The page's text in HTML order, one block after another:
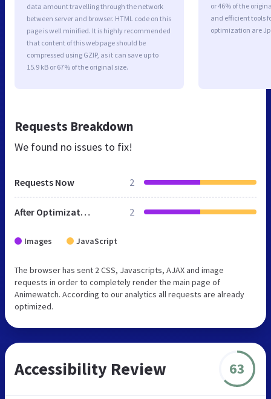
data amount travelling through the network
between server and browser. HTML code on this
page is well minified. It is highly recommended
that content of this web page should be
compressed using GZIP, as it can save up to
15.9 kB or 67% of the original size.
or 46% of the
and efficient tools
optimization are
Requests Breakdown
We found no issues to fix!
Requests Now 2
After Optimization 2
Images JavaScript
The browser has sent 2 CSS, Javascripts, AJAX and image
requests in order to completely render the main page of
Animewatch. According to our analytics all requests are already
optimized.
Accessibility Review 63